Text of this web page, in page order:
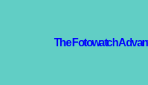
The Fotowatch